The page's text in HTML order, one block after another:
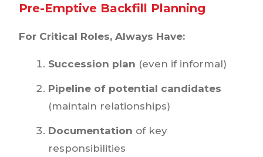
Pre-Emptive Backfill Planning
For Critical Roles, Always Have:
Succession plan (even if informal)
Pipeline of potential candidates
(maintain relationships)
Documentation of key
responsibilities